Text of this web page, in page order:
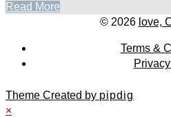
Read More
© 2026 love,
Terms &
Theme Created by pipdig
×